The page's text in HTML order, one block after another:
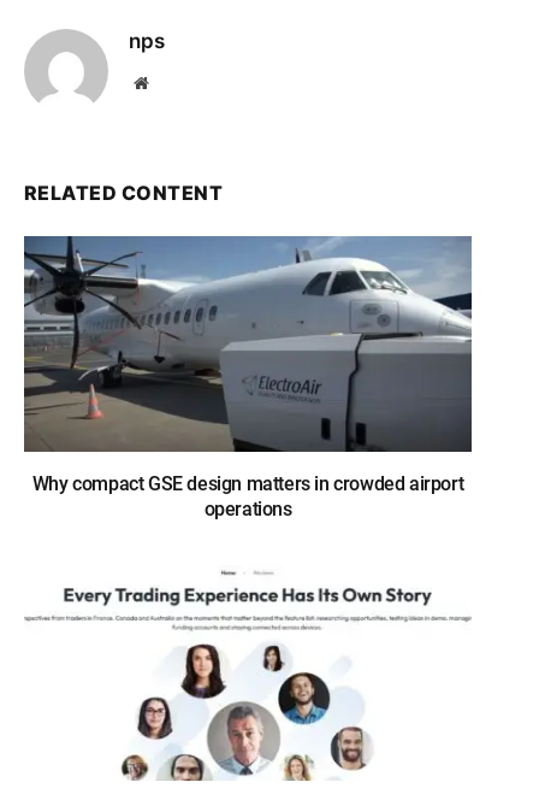
nps
Website
RELATED CONTENT
Why compact GSE design matters in crowded airport
operations